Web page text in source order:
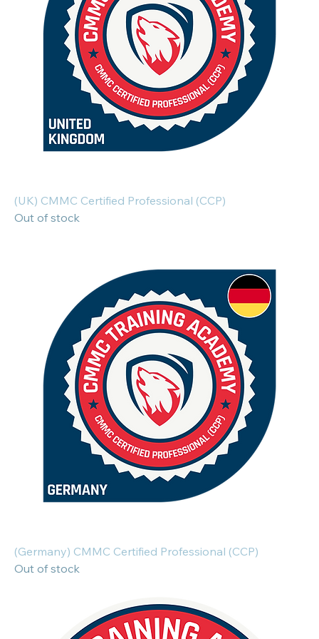
(UK) CMMC Certified Professional (CCP)
Out of stock
(Germany) CMMC Certified Professional (CCP)
Out of stock